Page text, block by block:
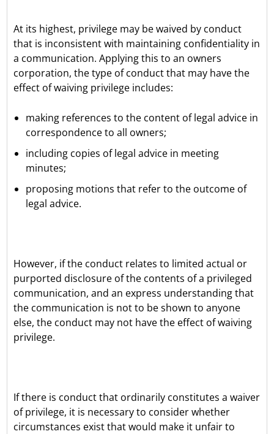
At its highest, privilege may be waived by conduct
that is inconsistent with maintaining confidentiality in
a communication. Applying this to an owners
corporation, the type of conduct that may have the
effect of waiving privilege includes:
making references to the content of legal advice in
correspondence to all owners;
including copies of legal advice in meeting
minutes;
proposing motions that refer to the outcome of
legal advice.
However, if the conduct relates to limited actual or
purported disclosure of the contents of a privileged
communication, and an express understanding that
the communication is not to be shown to anyone
else, the conduct may not have the effect of waiving
privilege.
If there is conduct that ordinarily constitutes a waiver
of privilege, it is necessary to consider whether
circumstances exist that would make it unfair to